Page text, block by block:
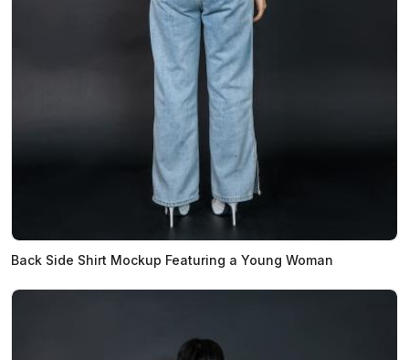
Back Side Shirt Mockup Featuring a Young Woman